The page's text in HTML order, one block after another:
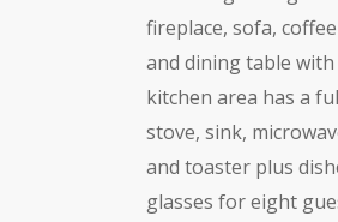
fireplace, sofa,
and dining table with
kitchen area has a
stove, sink,
and toaster plus
glasses for eight